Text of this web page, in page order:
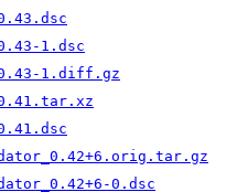
1.dsc
1.diff.gz
0.dsc